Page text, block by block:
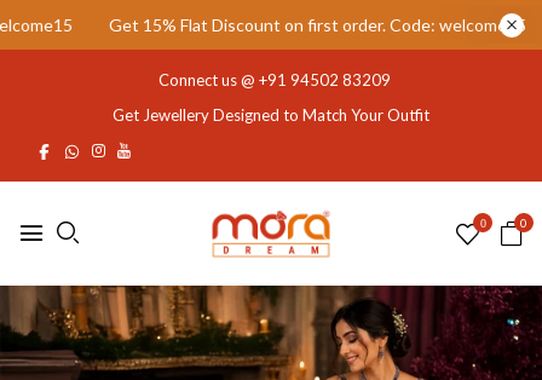
Flat Discount on first order. Code: welcome15 Get 15% Flat
Connect us @ +91 94502 83209
Get Jewellery Designed to Match Your Outfit
0 0